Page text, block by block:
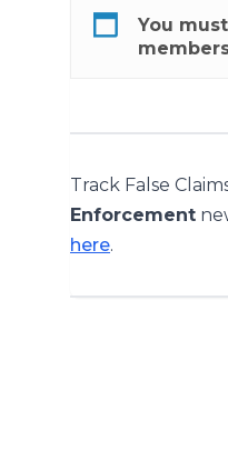
You
Track False
Enforcement
here.